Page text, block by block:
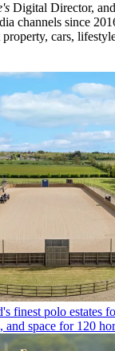
Digital Director,
channels since
cars,
finest polo estates
and space for 120